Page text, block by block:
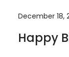
December 18,
Happy